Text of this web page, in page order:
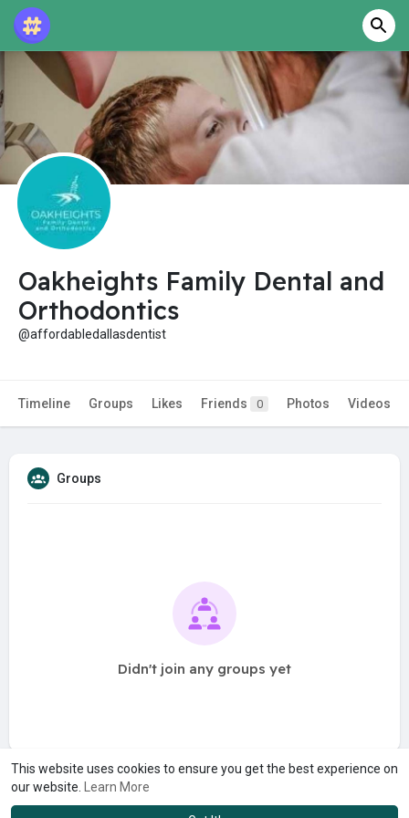
This website uses cookies to ensure you get the best experience on
our website.
Learn More
Oakheights Family Dental and
Orthodontics
@affordabledallasdentist
Timeline Groups Likes Friends 0 Photos Videos
Groups
Didn't join any groups yet